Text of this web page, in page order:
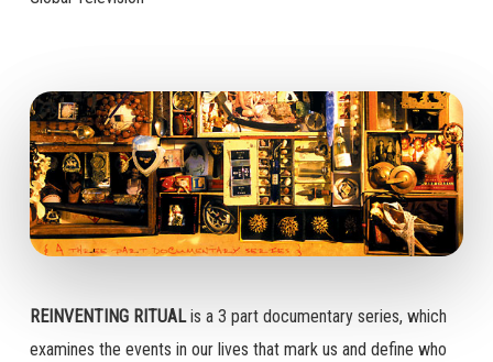
REINVENTING RITUALis a 3 part documentary series, which
examines the events in our lives that mark us and define who